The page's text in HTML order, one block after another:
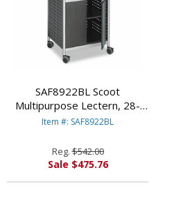
SAF8922BL Scoot
Multipurpose Lectern, 28-
3/4w x 22d x 49-3/4h,
PRODUCTS
Item #: SAF8922BL
Reg.$542.00
Sale $475.76